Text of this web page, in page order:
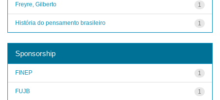
1
Freyre, Gilberto
1
História do pensamento brasileiro
Sponsorship
1
FINEP
1
FUJB